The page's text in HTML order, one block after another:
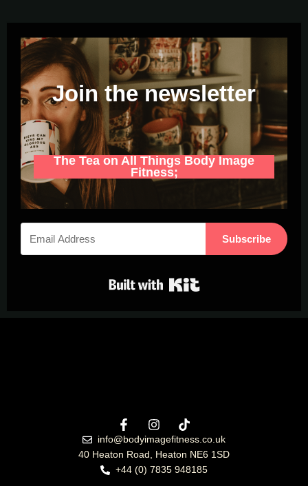
Join the newsletter
The Tea on All Things Body Image
Fitness;
Subscribe
info@bodyimagefitness.co.uk
40 Heaton Road, Heaton NE6 1SD
+44 (0) 7835 948185